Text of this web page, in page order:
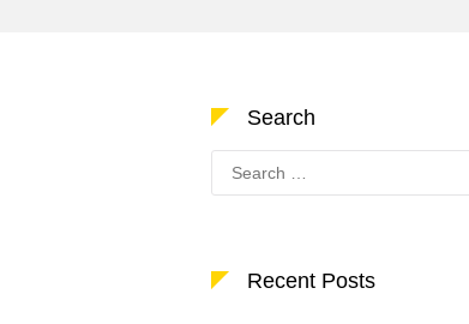
Search
Search
for:
Recent Posts